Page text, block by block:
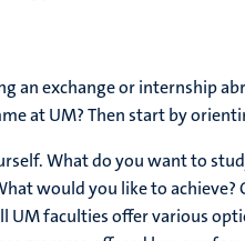
an exchange or internship
at UM? Then start by
What do you want to
would you like to achieve?
UM faculties offer various